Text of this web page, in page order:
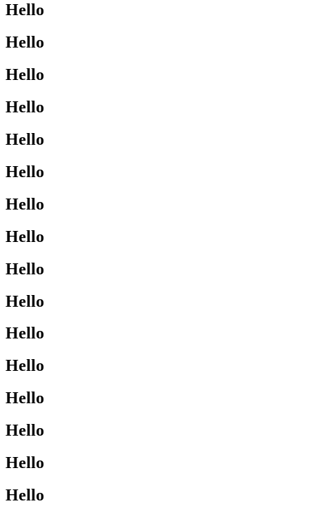
Hello
Hello
Hello
Hello
Hello
Hello
Hello
Hello
Hello
Hello
Hello
Hello
Hello
Hello
Hello
Hello